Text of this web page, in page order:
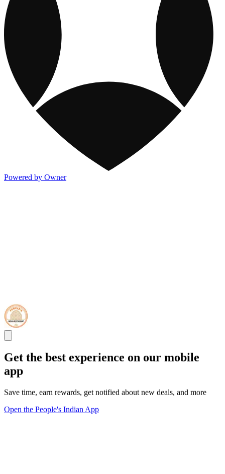
Powered by Owner
Get the best experience on our mobile
app
Save time, earn rewards, get notified about new deals, and more
Open the People's Indian App